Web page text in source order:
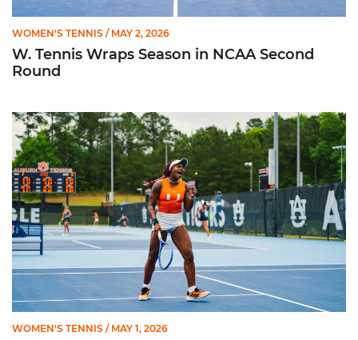
WOMEN'S TENNIS / MAY 2, 2026
W. Tennis Wraps Season in NCAA Second
Round
Hurricanes Advance to NCAA Second Round
WOMEN'S TENNIS / MAY 1, 2026